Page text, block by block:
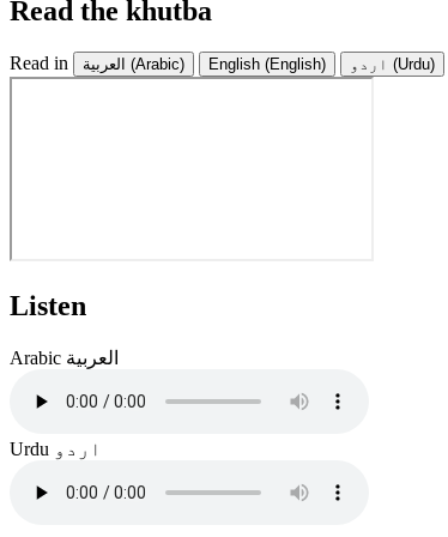
Read the khutba
Read in العربية (Arabic) English (English) اردو (Urdu)
Listen
Arabic العربية
Urdu اردو